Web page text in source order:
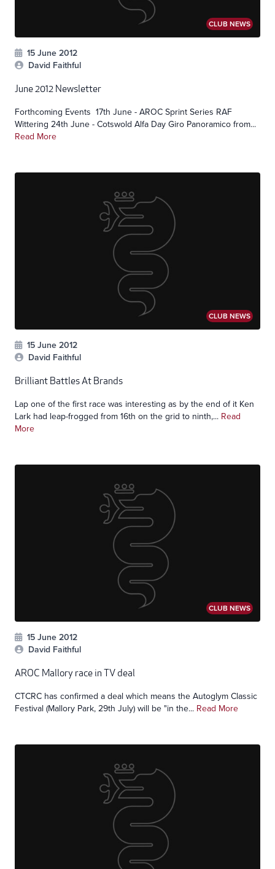
CLUB NEWS
15 June 2012
David Faithful
June 2012 Newsletter
Forthcoming Events 17th June - AROC Sprint Series RAF
Wittering 24th June - Cotswold Alfa Day Giro Panoramico from...
Read More
CLUB NEWS
15 June 2012
David Faithful
Brilliant Battles At Brands
Lap one of the first race was interesting as by the end of it Ken
Lark had leap-frogged from 16th on the grid to ninth,... Read
More
CLUB NEWS
15 June 2012
David Faithful
AROC Mallory race in TV deal
CTCRC has confirmed a deal which means the Autoglym Classic
Festival (Mallory Park, 29th July) will be "in the... Read More